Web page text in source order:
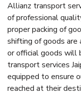
Allianz transport
of professional
proper packing of
shifting of goods are
or official goods will
transport services
equipped to ensure
reached at their